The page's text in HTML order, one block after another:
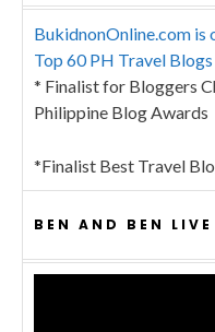
BukidnonOnline.com is
Top 60 PH Travel Blogs
* Finalist for Bloggers
Philippine Blog Awards
*Finalist Best Travel
BEN AND BEN